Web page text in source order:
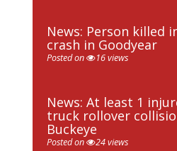
News: Person killed
crash in Goodyear
Posted on 16 views
News: At least 1
truck rollover
Buckeye
Posted on 24 views